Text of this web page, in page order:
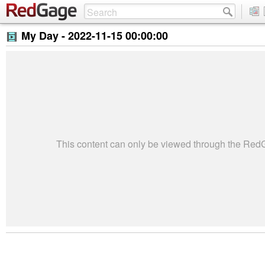
My Day -2022-11-15 00:00:00
This content can only be viewed through the